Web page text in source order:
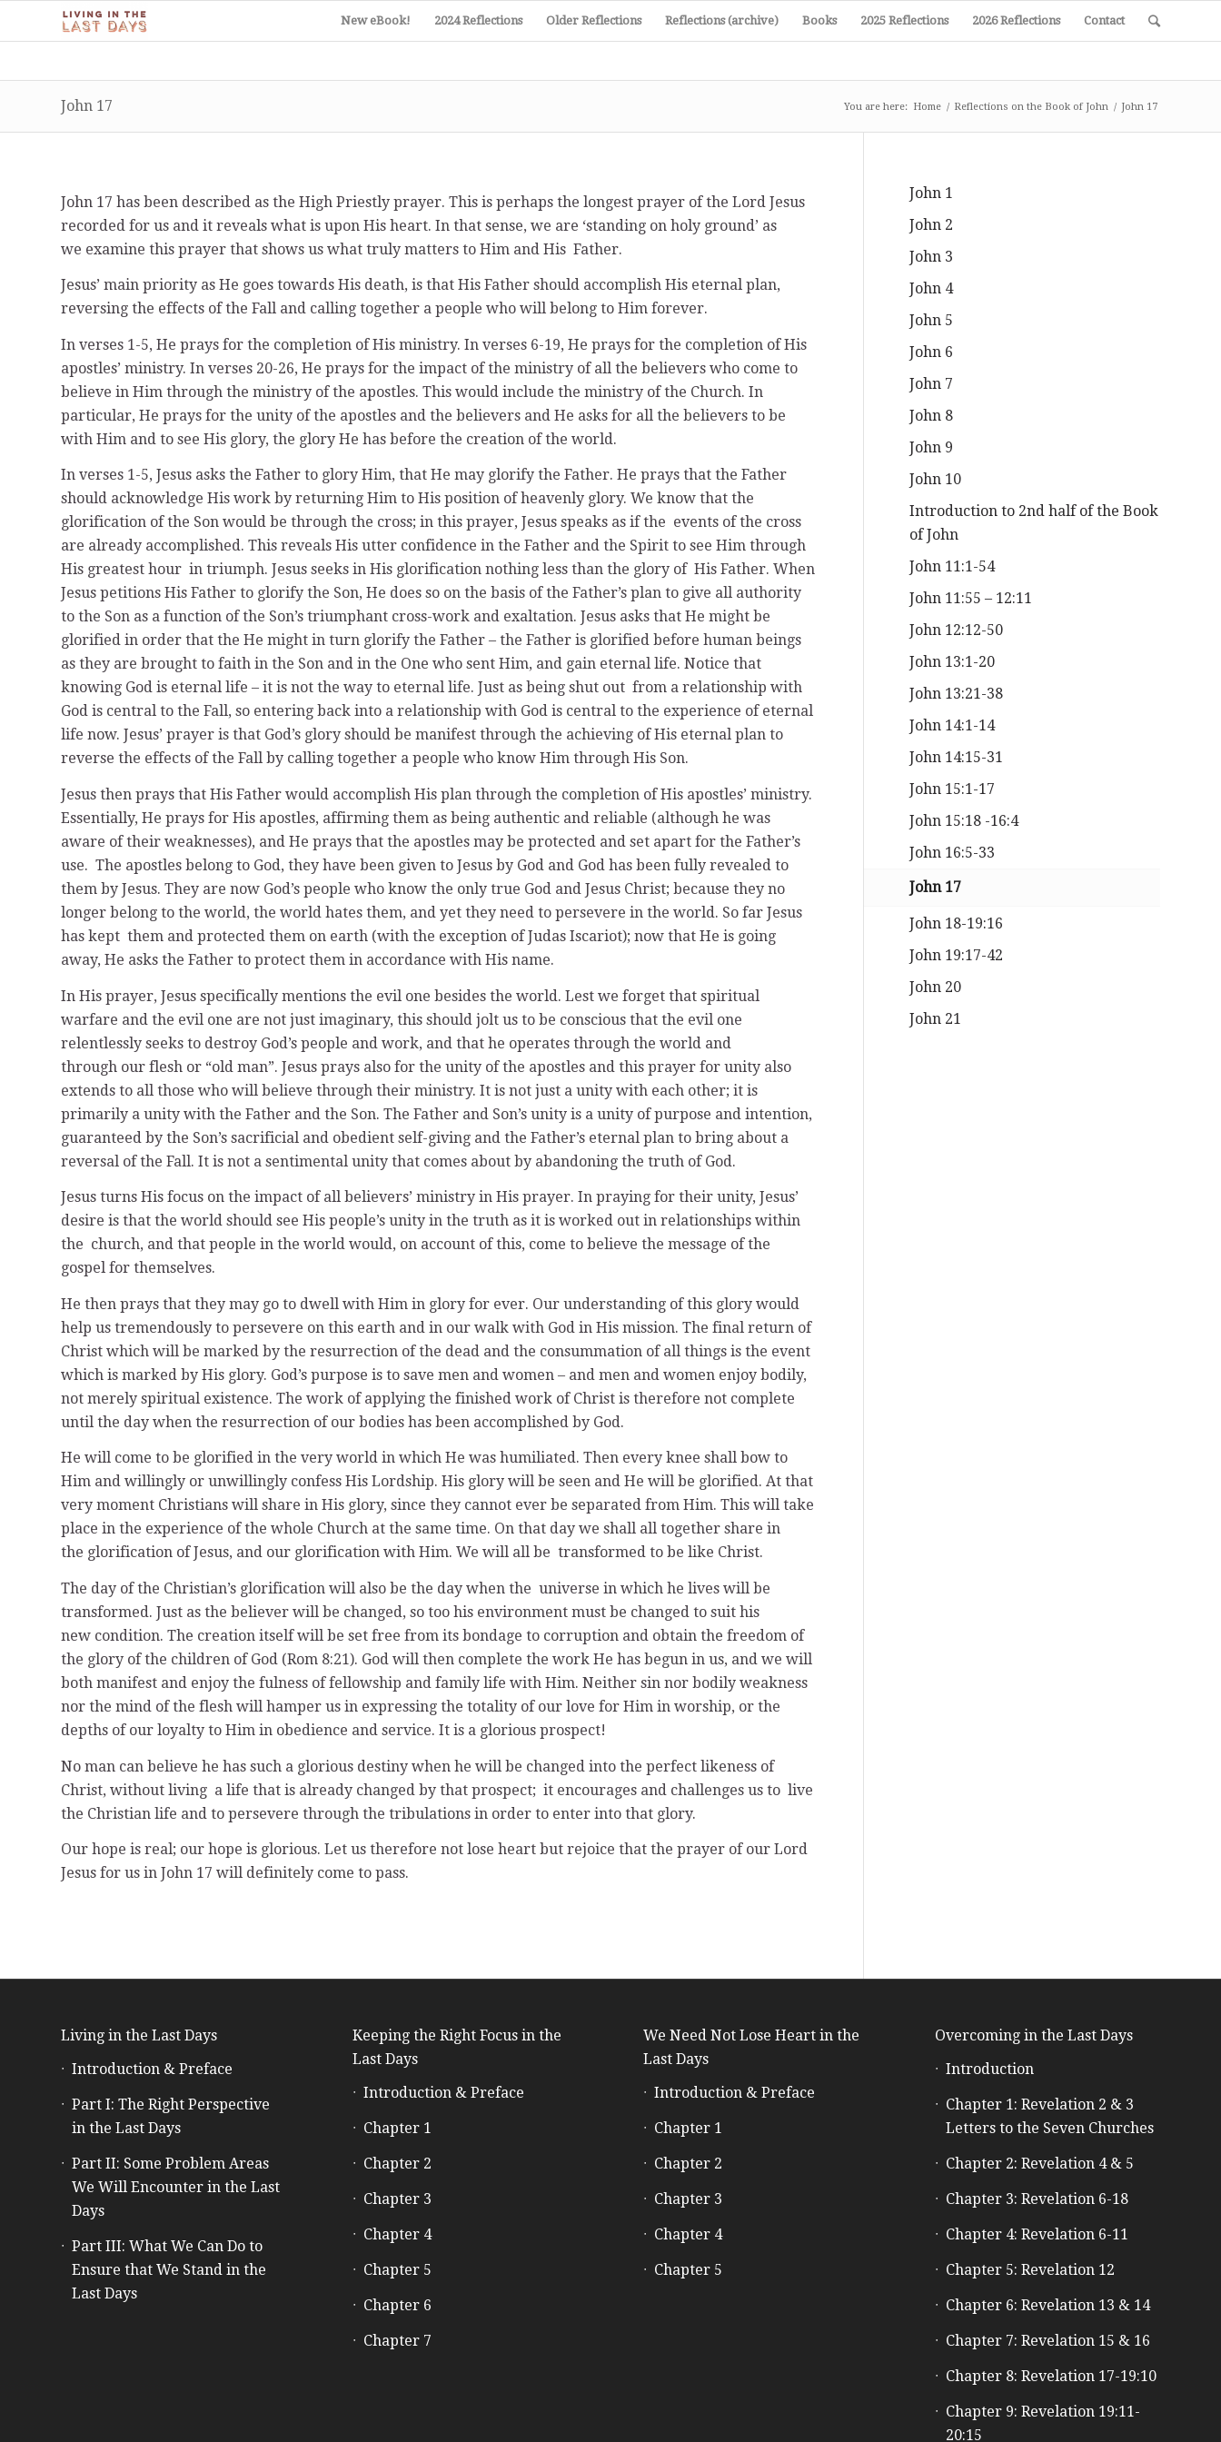
New eBook! 2024 Reflections Older Reflections Reflections (archive) Books 2025 Reflections 2026 Reflections Contact
John 17 You are here: Home / Reflections on the Book of John / John 17
John 17 has been described as the High Priestly prayer. This is perhaps the longest prayer of the Lord Jesus
recorded for us and it reveals what is upon His heart. In that sense, we are ‘standing on holy ground’ as
we examine this prayer that shows us what truly matters to Him and His Father.
Jesus’ main priority as He goes towards His death, is that His Father should accomplish His eternal plan,
reversing the effects of the Fall and calling together a people who will belong to Him forever.
In verses 1-5, He prays for the completion of His ministry. In verses 6-19, He prays for the completion of His
apostles’ ministry. In verses 20-26, He prays for the impact of the ministry of all the believers who come to
believe in Him through the ministry of the apostles. This would include the ministry of the Church. In
particular, He prays for the unity of the apostles and the believers and He asks for all the believers to be
with Him and to see His glory, the glory He has before the creation of the world.
In verses 1-5, Jesus asks the Father to glory Him, that He may glorify the Father. He prays that the Father
should acknowledge His work by returning Him to His position of heavenly glory. We know that the
glorification of the Son would be through the cross; in this prayer, Jesus speaks as if the events of the cross
are already accomplished. This reveals His utter confidence in the Father and the Spirit to see Him through
His greatest hour in triumph. Jesus seeks in His glorification nothing less than the glory of His Father. When
Jesus petitions His Father to glorify the Son, He does so on the basis of the Father’s plan to give all authority
to the Son as a function of the Son’s triumphant cross-work and exaltation. Jesus asks that He might be
glorified in order that the He might in turn glorify the Father – the Father is glorified before human beings
as they are brought to faith in the Son and in the One who sent Him, and gain eternal life. Notice that
knowing God is eternal life – it is not the way to eternal life. Just as being shut out from a relationship with
God is central to the Fall, so entering back into a relationship with God is central to the experience of eternal
life now. Jesus’ prayer is that God’s glory should be manifest through the achieving of His eternal plan to
reverse the effects of the Fall by calling together a people who know Him through His Son.
Jesus then prays that His Father would accomplish His plan through the completion of His apostles’ ministry.
Essentially, He prays for His apostles, affirming them as being authentic and reliable (although he was
aware of their weaknesses), and He prays that the apostles may be protected and set apart for the Father’s
use. The apostles belong to God, they have been given to Jesus by God and God has been fully revealed to
them by Jesus. They are now God’s people who know the only true God and Jesus Christ; because they no
longer belong to the world, the world hates them, and yet they need to persevere in the world. So far Jesus
has kept them and protected them on earth (with the exception of Judas Iscariot); now that He is going
away, He asks the Father to protect them in accordance with His name.
In His prayer, Jesus specifically mentions the evil one besides the world. Lest we forget that spiritual
warfare and the evil one are not just imaginary, this should jolt us to be conscious that the evil one
relentlessly seeks to destroy God’s people and work, and that he operates through the world and
through our flesh or “old man”. Jesus prays also for the unity of the apostles and this prayer for unity also
extends to all those who will believe through their ministry. It is not just a unity with each other; it is
primarily a unity with the Father and the Son. The Father and Son’s unity is a unity of purpose and intention,
guaranteed by the Son’s sacrificial and obedient self-giving and the Father’s eternal plan to bring about a
reversal of the Fall. It is not a sentimental unity that comes about by abandoning the truth of God.
Jesus turns His focus on the impact of all believers’ ministry in His prayer. In praying for their unity, Jesus’
desire is that the world should see His people’s unity in the truth as it is worked out in relationships within
the church, and that people in the world would, on account of this, come to believe the message of the
gospel for themselves.
He then prays that they may go to dwell with Him in glory for ever. Our understanding of this glory would
help us tremendously to persevere on this earth and in our walk with God in His mission. The final return of
Christ which will be marked by the resurrection of the dead and the consummation of all things is the event
which is marked by His glory. God’s purpose is to save men and women – and men and women enjoy bodily,
not merely spiritual existence. The work of applying the finished work of Christ is therefore not complete
until the day when the resurrection of our bodies has been accomplished by God.
He will come to be glorified in the very world in which He was humiliated. Then every knee shall bow to
Him and willingly or unwillingly confess His Lordship. His glory will be seen and He will be glorified. At that
very moment Christians will share in His glory, since they cannot ever be separated from Him. This will take
place in the experience of the whole Church at the same time. On that day we shall all together share in
the glorification of Jesus, and our glorification with Him. We will all be transformed to be like Christ.
The day of the Christian’s glorification will also be the day when the universe in which he lives will be
transformed. Just as the believer will be changed, so too his environment must be changed to suit his
new condition. The creation itself will be set free from its bondage to corruption and obtain the freedom of
the glory of the children of God (Rom 8:21). God will then complete the work He has begun in us, and we will
both manifest and enjoy the fulness of fellowship and family life with Him. Neither sin nor bodily weakness
nor the mind of the flesh will hamper us in expressing the totality of our love for Him in worship, or the
depths of our loyalty to Him in obedience and service. It is a glorious prospect!
No man can believe he has such a glorious destiny when he will be changed into the perfect likeness of
Christ, without living a life that is already changed by that prospect; it encourages and challenges us to live
the Christian life and to persevere through the tribulations in order to enter into that glory.
Our hope is real; our hope is glorious. Let us therefore not lose heart but rejoice that the prayer of our Lord
Jesus for us in John 17 will definitely come to pass.
John 1
John 2
John 3
John 4
John 5
John 6
John 7
John 8
John 9
John 10
Introduction to 2nd half of the Book
of John
John 11:1-54
John 11:55 – 12:11
John 12:12-50
John 13:1-20
John 13:21-38
John 14:1-14
John 14:15-31
John 15:1-17
John 15:18 -16:4
John 16:5-33
John 17
John 18-19:16
John 19:17-42
John 20
John 21
Living in the Last Days
Introduction & Preface
Part I: The Right Perspective
in the Last Days
Part II: Some Problem Areas
We Will Encounter in the Last
Days
Part III: What We Can Do to
Ensure that We Stand in the
Last Days
Keeping the Right Focus in the
Last Days
Introduction & Preface
Chapter 1
Chapter 2
Chapter 3
Chapter 4
Chapter 5
Chapter 6
Chapter 7
We Need Not Lose Heart in the
Last Days
Introduction & Preface
Chapter 1
Chapter 2
Chapter 3
Chapter 4
Chapter 5
Overcoming in the Last Days
Introduction
Chapter 1: Revelation 2 & 3
Letters to the Seven Churches
Chapter 2: Revelation 4 & 5
Chapter 3: Revelation 6-18
Chapter 4: Revelation 6-11
Chapter 5: Revelation 12
Chapter 6: Revelation 13 & 14
Chapter 7: Revelation 15 & 16
Chapter 8: Revelation 17-19:10
Chapter 9: Revelation 19:11-
20:15